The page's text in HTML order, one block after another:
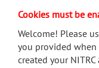
menu
Cookies must be
Welcome! Please
you provided when
created your